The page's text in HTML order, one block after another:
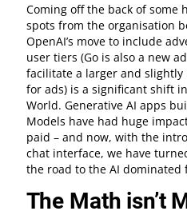
Coming off the back of some
spots from the organisation
OpenAI’s move to include
user tiers (Go is also a new
facilitate a larger and
for ads) is a significant shift
World. Generative AI apps
Models have had huge
paid – and now, with the
chat interface, we have
the road to the AI
The Math isn’t